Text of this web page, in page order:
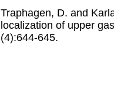
Traphagen, D. and
localization of upper
(4):644-645.